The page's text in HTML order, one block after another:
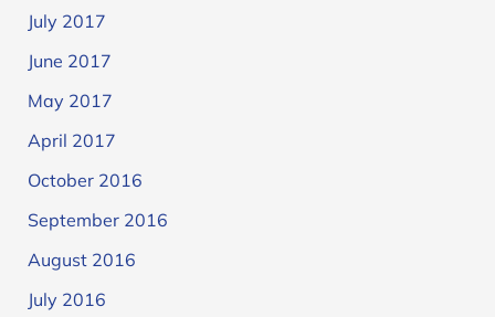
July 2017
June 2017
May 2017
April 2017
October 2016
September 2016
August 2016
July 2016